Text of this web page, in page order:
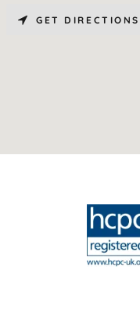
GET DIRECTIONS